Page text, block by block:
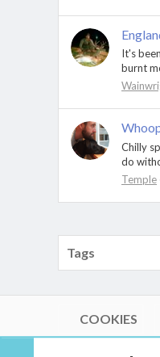
It's
burnt
Chilly
do
Temple
Tags
COOKIES